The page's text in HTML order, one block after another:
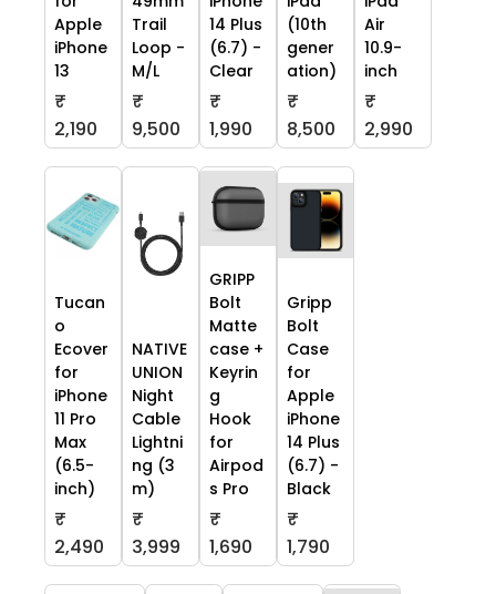
Apple
iPhone
13
₹
2,190
Trail
Loop -
M/L
₹
9,500
14 Plus
(6.7) -
Clear
₹
1,990
(10th
gener
ation)
₹
8,500
Air
10.9-
inch
₹
2,990
Tucan
o
Ecover
for
iPhone
11 Pro
Max
(6.5-
inch)
₹
2,490
NATIVE
UNION
Night
Cable
Lightni
ng (3
m)
₹
3,999
GRIPP
Bolt
Matte
case +
Keyrin
g
Hook
for
Airpod
s Pro
₹
1,690
Gripp
Bolt
Case
for
Apple
iPhone
14 Plus
(6.7) -
Black
₹
1,790